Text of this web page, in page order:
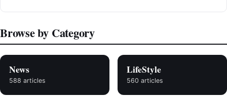
Browse by Category
News
588 articles
LifeStyle
560 articles